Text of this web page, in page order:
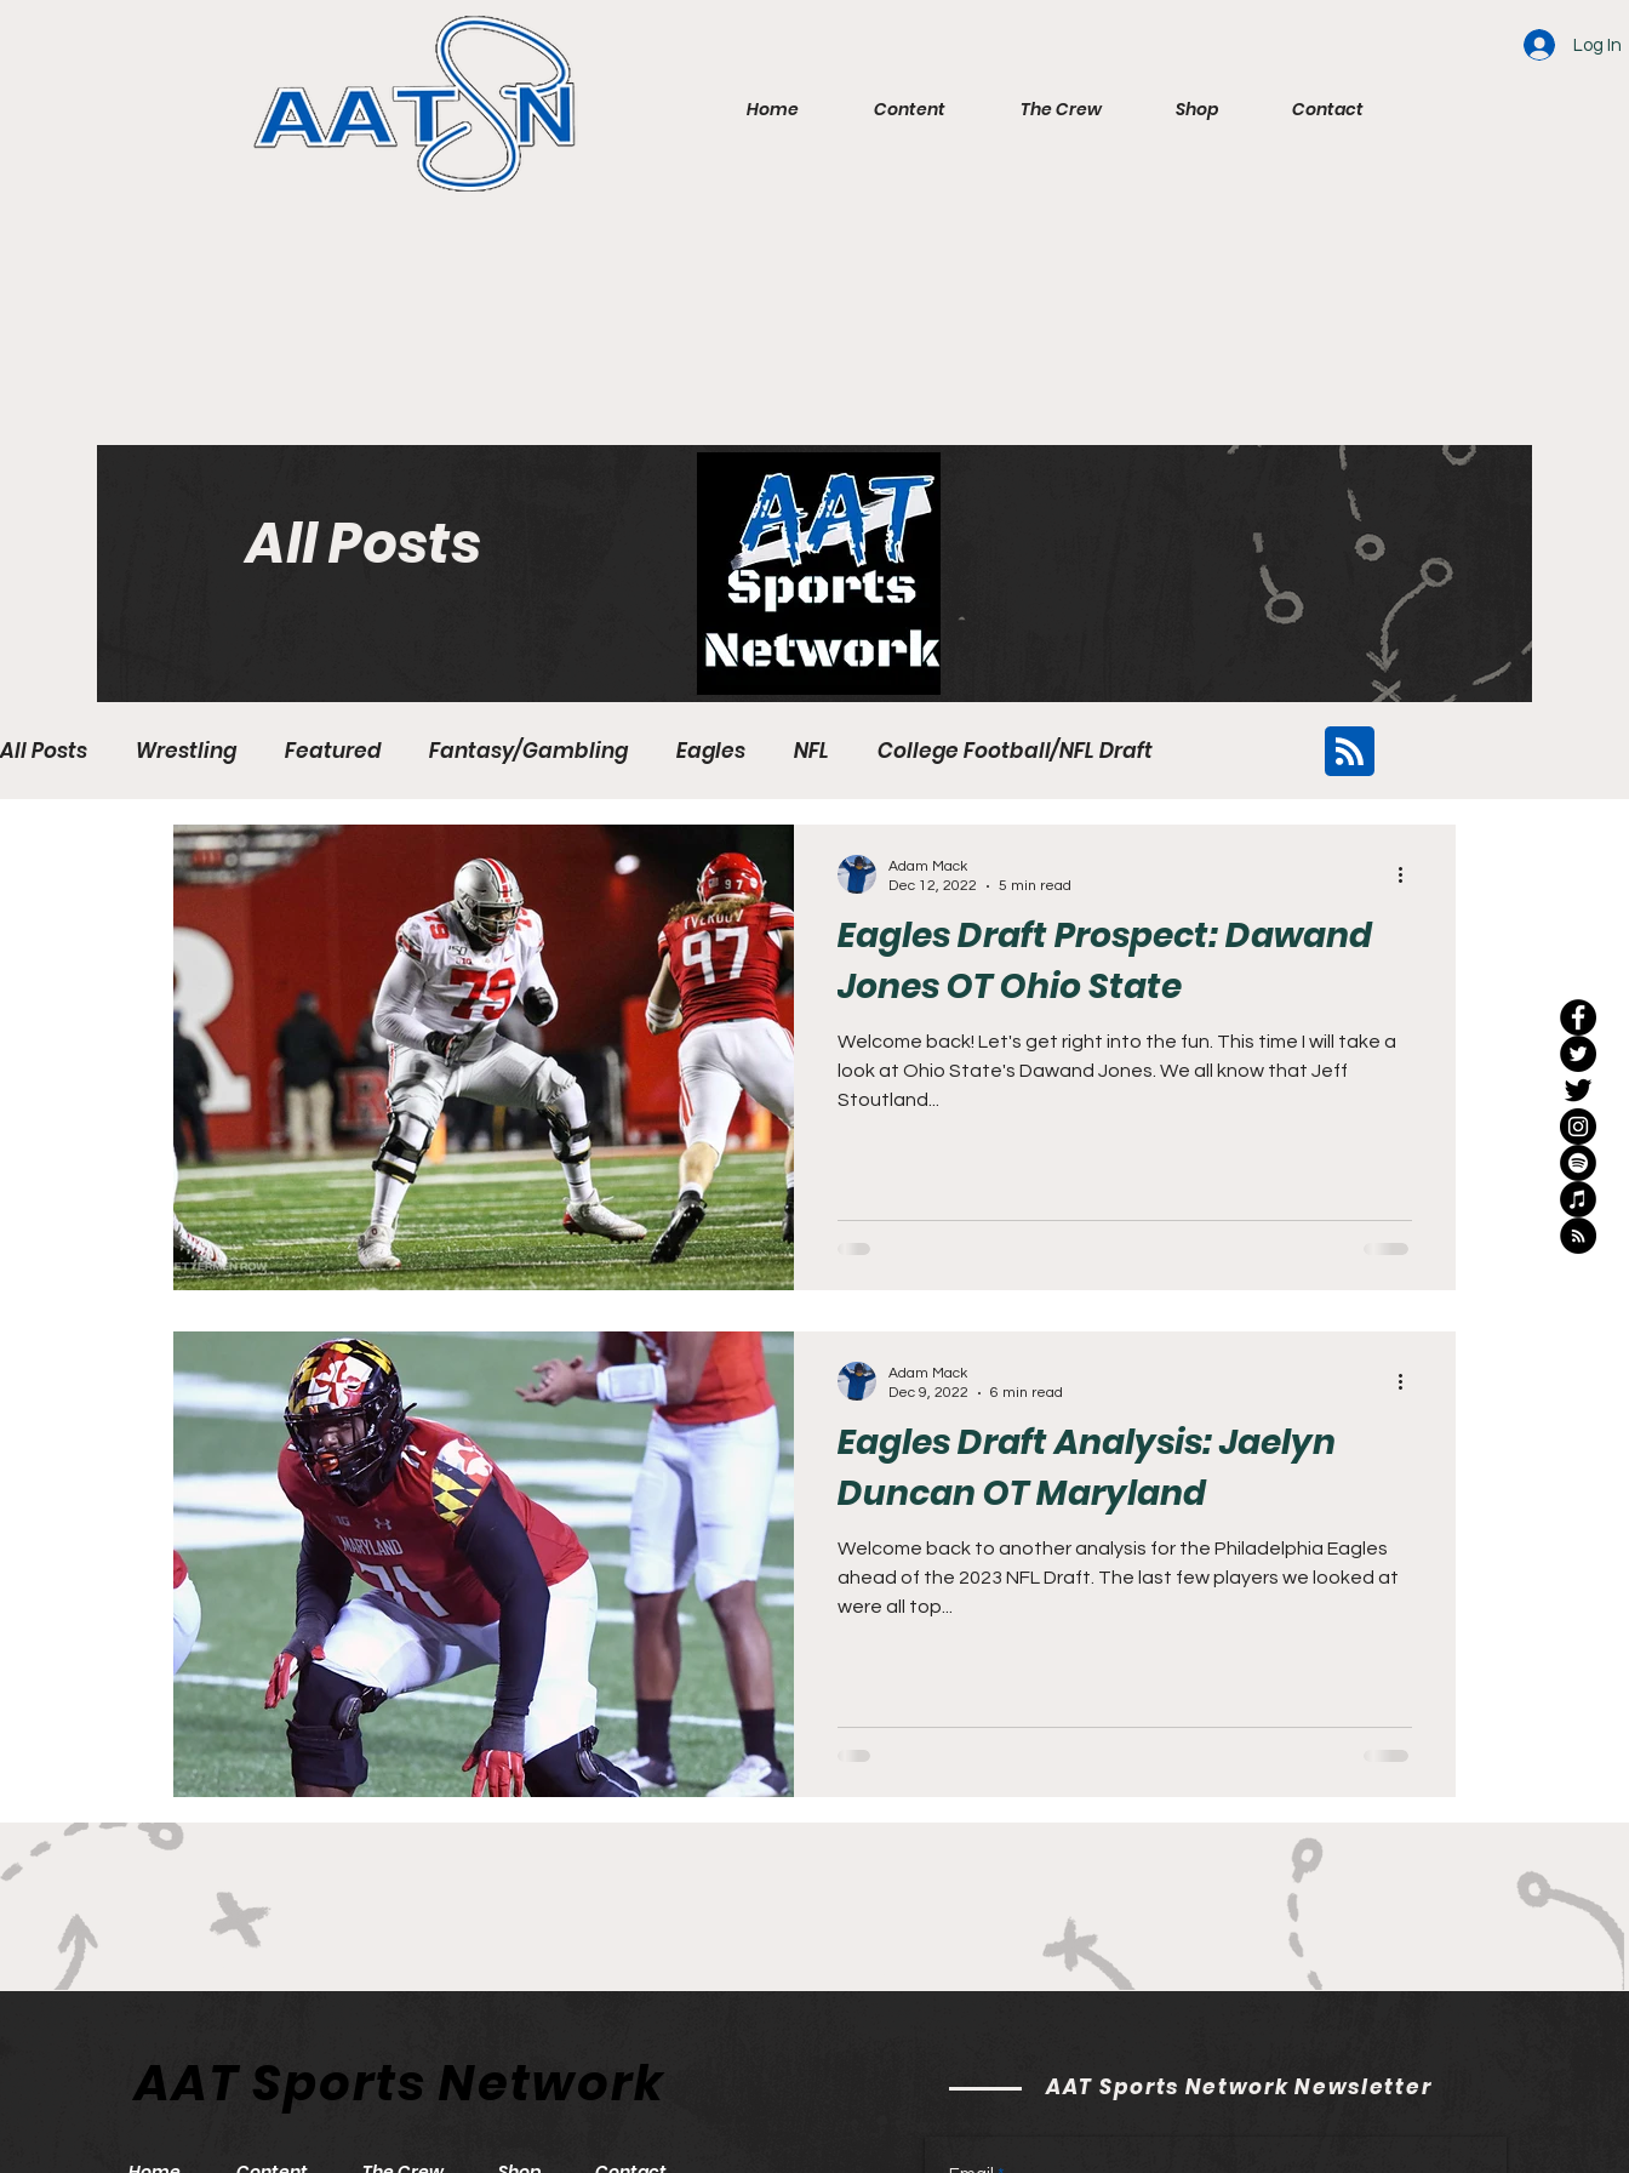
Log In
Home Content The Crew Shop Contact
All Posts
All Posts Wrestling Featured Fantasy/Gambling Eagles NFL College Football/NFL Draft
Write With Us All About Everything
College Basketball
Eagles Draft Prospect: Dawand
Jones OT Ohio State
Welcome back! Let's get right into the fun. This time I will take a
look at Ohio State's Dawand Jones. We all know that Jeff
Stoutland...
Adam Mack
Dec 12, 2022
5 min read
Eagles Draft Analysis: Jaelyn
Duncan OT Maryland
Welcome back to another analysis for the Philadelphia Eagles
ahead of the 2023 NFL Draft. The last few players we looked at
were all top...
Adam Mack
Dec 9, 2022
6 min read
AAT Sports Network AAT Sports Network Newsletter